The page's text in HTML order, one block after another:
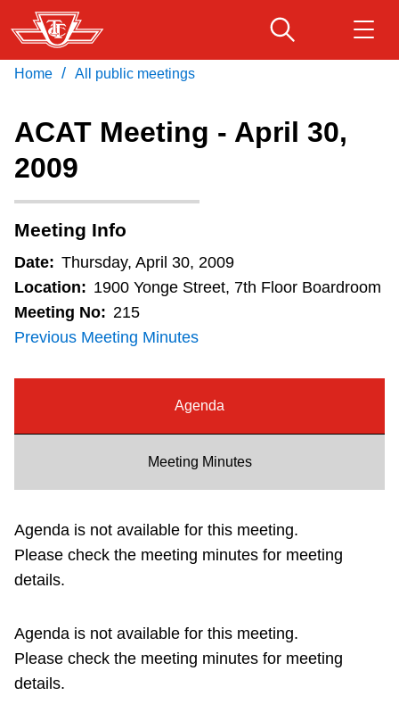
Skip
to
main
Fares & passes
Service advisories
Customer service
Wheel-Trans
Diversity
Explore Toronto
Jobs
Download Transit App
Home / All public meetings
ACAT Meeting - April 30,
2009
Meeting Info
Date: Thursday, April 30, 2009
Location: 1900 Yonge Street, 7th Floor Boardroom
Meeting No: 215
Previous Meeting Minutes
Agenda
Meeting Minutes
Agenda is not available for this meeting.
Please check the meeting minutes for meeting
details.
Agenda is not available for this meeting.
Please check the meeting minutes for meeting
details.